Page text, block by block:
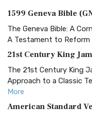
1599 Geneva Bible
The Geneva Bible: A
A Testament to Reform
21st Century King
The 21st Century King
Approach to a Classic
More
American Standard